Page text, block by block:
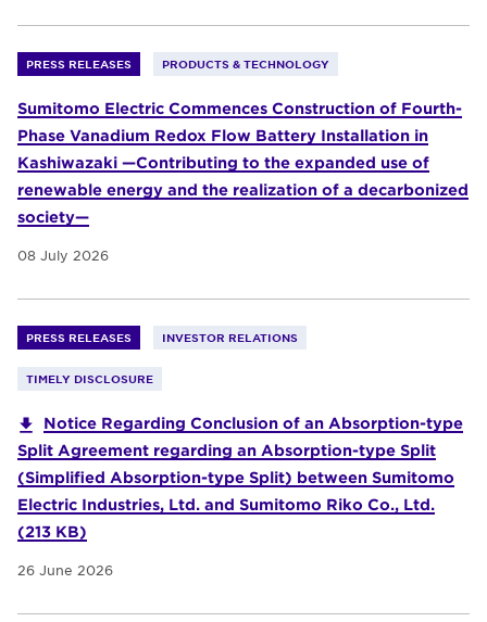
PRESS RELEASES PRODUCTS & TECHNOLOGY
Sumitomo Electric Commences Construction of Fourth-
Phase Vanadium Redox Flow Battery Installation in
Kashiwazaki —Contributing to the expanded use of
renewable energy and the realization of a decarbonized
society—
08 July 2026
PRESS RELEASES INVESTOR RELATIONS
TIMELY DISCLOSURE
Notice Regarding Conclusion of an Absorption-type
Split Agreement regarding an Absorption-type Split
(Simplified Absorption-type Split) between Sumitomo
Electric Industries, Ltd. and Sumitomo Riko Co., Ltd.
(213 KB)
26 June 2026